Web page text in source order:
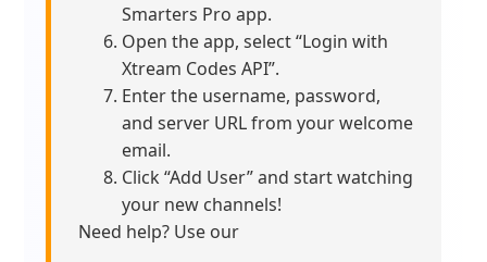
Smarters Pro app.
Open the app, select “Login with
Xtream Codes API”.
Enter the username, password,
and server URL from your welcome
email.
Click “Add User” and start watching
your new channels!
Need help? Use our